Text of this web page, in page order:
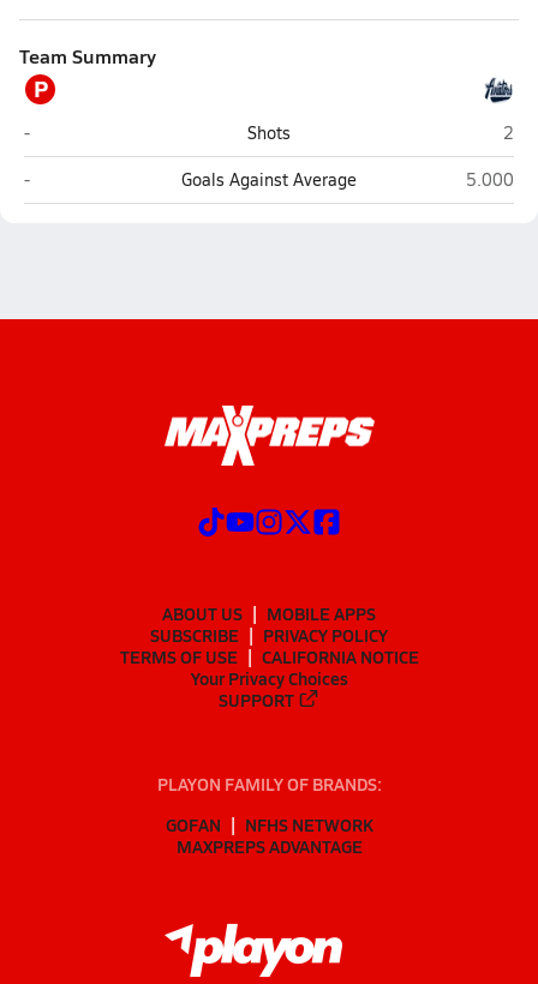
Team Summary
P
Pinecrest North Preparatory (Miami)
- Shots
2
Pinecrest North Preparatory (Miami)
- Goals Against Average 5.000
ABOUT US
MOBILE APPS
SUBSCRIBE
PRIVACY POLICY
TERMS OF USE
CALIFORNIA NOTICE
Your Privacy Choices
SUPPORT
PLAYON FAMILY OF BRANDS:
GOFAN
NFHS NETWORK
MAXPREPS ADVANTAGE